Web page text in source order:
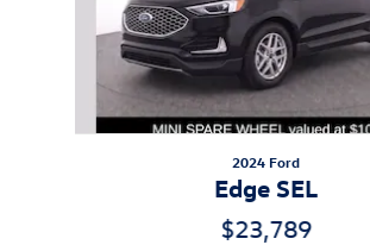
2024 Ford
Edge SEL
$23,789